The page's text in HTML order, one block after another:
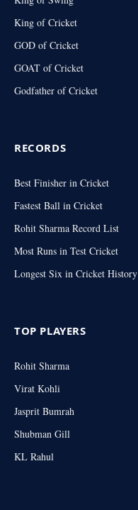
King of Cricket
GOD of Cricket
GOAT of Cricket
Godfather of Cricket
RECORDS
Best Finisher in Cricket
Fastest Ball in Cricket
Rohit Sharma Record List
Most Runs in Test Cricket
Longest Six in Cricket History
TOP PLAYERS
Rohit Sharma
Virat Kohli
Jasprit Bumrah
Shubman Gill
KL Rahul